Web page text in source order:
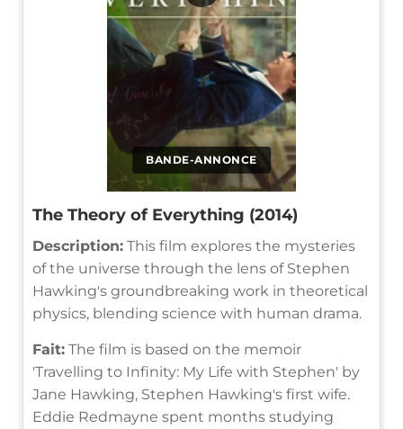
BANDE-ANNONCE
The Theory of Everything (2014)
Description: This film explores the mysteries
of the universe through the lens of Stephen
Hawking's groundbreaking work in theoretical
physics, blending science with human drama.
Fait: The film is based on the memoir
'Travelling to Infinity: My Life with Stephen' by
Jane Hawking, Stephen Hawking's first wife.
Eddie Redmayne spent months studying